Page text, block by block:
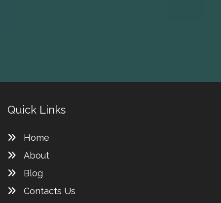
Quick Links
Home
About
Blog
Contacts Us